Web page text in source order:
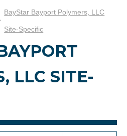
BayStar Bayport Polymers, LLC
Site-Specific
LLC SITE-